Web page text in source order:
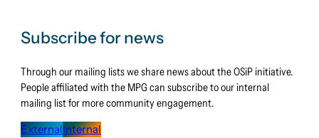
Subscribe for news
Through our mailing lists we share news about the OSiP initiative.
People affiliated with the MPG can subscribe to our internal
mailing list for more community engagement.
ExternalInternal